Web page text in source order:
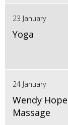
23 January
Yoga
24 January
Wendy
Massage